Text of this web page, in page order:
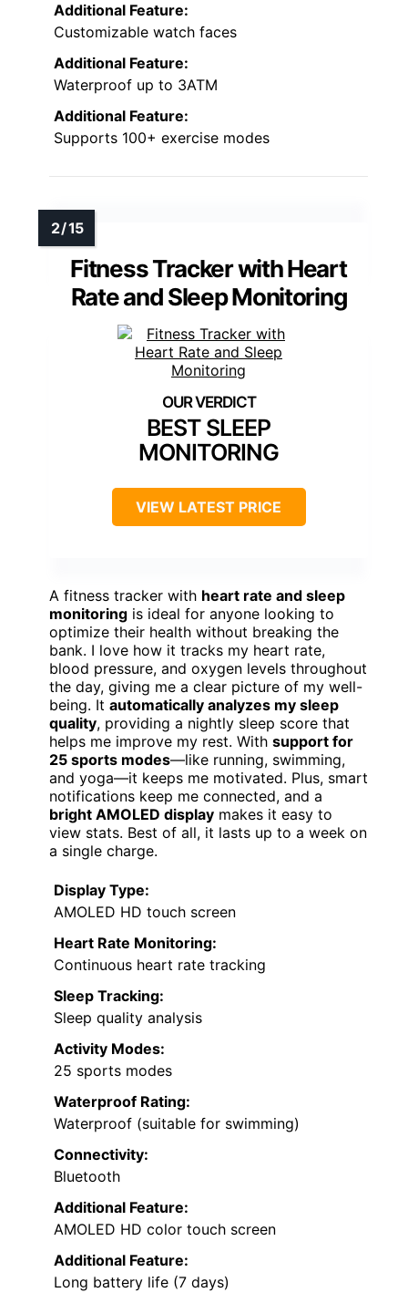
Additional Feature:
Customizable watch faces
Additional Feature:
Waterproof up to 3ATM
Additional Feature:
Supports 100+ exercise modes
Fitness Tracker with Heart
Rate and Sleep Monitoring
BEST SLEEP
MONITORING
VIEW LATEST PRICE
A fitness tracker with heart rate and sleep
monitoring is ideal for anyone looking to
optimize their health without breaking the
bank. I love how it tracks my heart rate,
blood pressure, and oxygen levels throughout
the day, giving me a clear picture of my well-
being. It automatically analyzes my sleep
quality, providing a nightly sleep score that
helps me improve my rest. With support for
25 sports modes—like running, swimming,
and yoga—it keeps me motivated. Plus, smart
notifications keep me connected, and a
bright AMOLED display makes it easy to
view stats. Best of all, it lasts up to a week on
a single charge.
Display Type:
AMOLED HD touch screen
Heart Rate Monitoring:
Continuous heart rate tracking
Sleep Tracking:
Sleep quality analysis
Activity Modes:
25 sports modes
Waterproof Rating:
Waterproof (suitable for swimming)
Connectivity:
Bluetooth
Additional Feature:
AMOLED HD color touch screen
Additional Feature:
Long battery life (7 days)